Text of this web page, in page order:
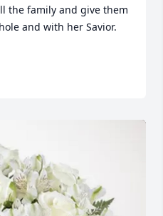
the family and give them
and with her Savior.